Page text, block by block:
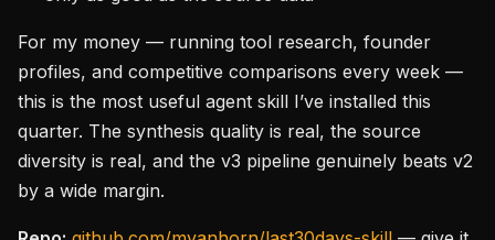
For my money — running tool research, founder
profiles, and competitive comparisons every week —
this is the most useful agent skill I’ve installed this
quarter. The synthesis quality is real, the source
diversity is real, and the v3 pipeline genuinely beats v2
by a wide margin.